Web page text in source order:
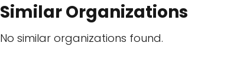
Similar Organizations
No similar organizations found.